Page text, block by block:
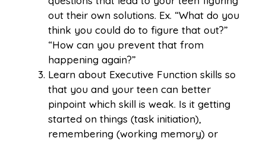
out their own solutions. Ex. “What do you
think you could do to figure that out?”
“How can you prevent that from
happening again?”
Learn about Executive Function skills so
that you and your teen can better
pinpoint which skill is weak. Is it getting
started on things (task initiation),
remembering (working memory) or